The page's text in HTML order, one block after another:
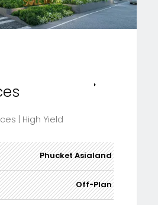
| High Yield
Phucket Asialand
Off-Plan